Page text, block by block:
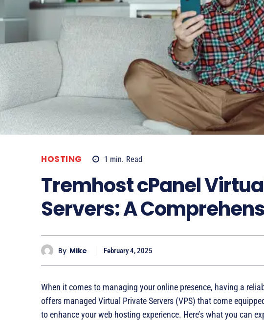
HOSTING 1 min. Read
Tremhost cPanel
Servers: A
By Mike February 4, 2025
When it comes to managing your online presence, having a
offers managed Virtual Private Servers (VPS) that come
to enhance your web hosting experience. Here’s what you can